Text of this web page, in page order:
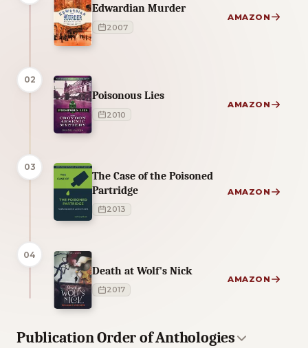
Edwardian Murder
2007
AMAZON
02
Poisonous Lies
2010
AMAZON
03
The Case of the Poisoned
Partridge
2013
AMAZON
04
Death at Wolf's Nick
2017
AMAZON
Publication Order of Anthologies